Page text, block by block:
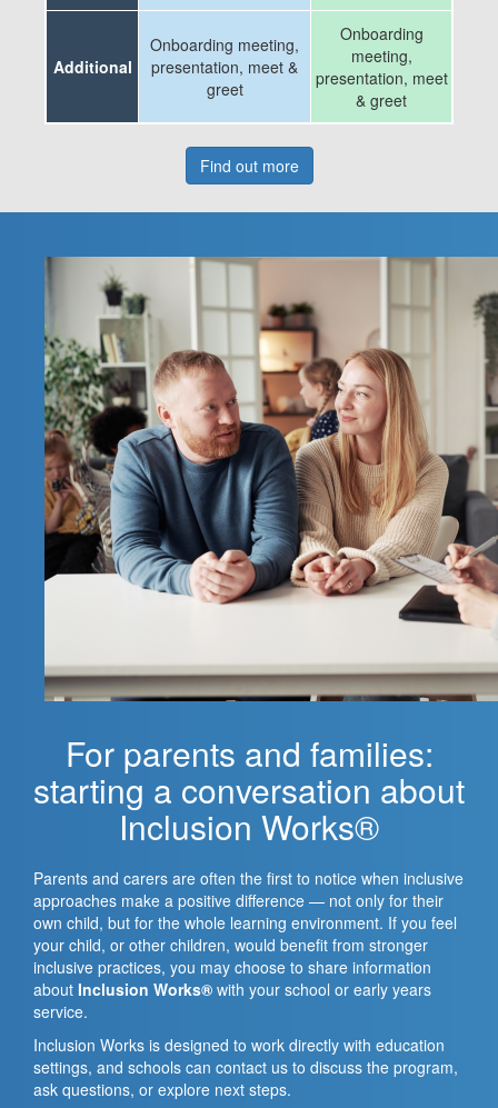
Additional
Onboarding meeting,
presentation, meet &
greet
Onboarding
meeting,
presentation, meet
& greet
Find out more
For parents and families:
starting a conversation about
Inclusion Works®
Parents and carers are often the first to notice when inclusive
approaches make a positive difference — not only for their
own child, but for the whole learning environment. If you feel
your child, or other children, would benefit from stronger
inclusive practices, you may choose to share information
about Inclusion Works® with your school or early years
service.
Inclusion Works is designed to work directly with education
settings, and schools can contact us to discuss the program,
ask questions, or explore next steps.